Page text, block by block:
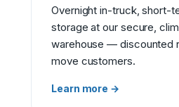
Overnight in-truck, short-
storage at our secure,
warehouse — discounted
move customers.
Learn more →